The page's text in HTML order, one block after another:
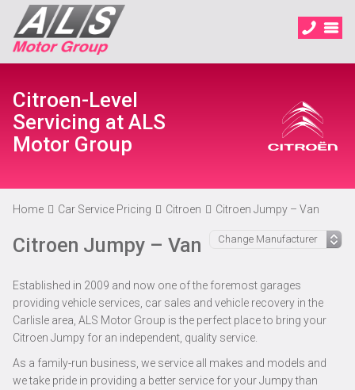
Citroen-Level
Servicing at ALS
Motor Group
Home Car Service Pricing Citroen Citroen Jumpy – Van
Citroen Jumpy – Van
Established in 2009 and now one of the foremost garages
providing vehicle services, car sales and vehicle recovery in the
Carlisle area, ALS Motor Group is the perfect place to bring your
Citroen Jumpy for an independent, quality service.
As a family-run business, we service all makes and models and
we take pride in providing a better service for your Jumpy than